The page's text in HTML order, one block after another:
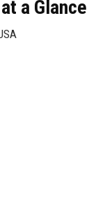
a Glance